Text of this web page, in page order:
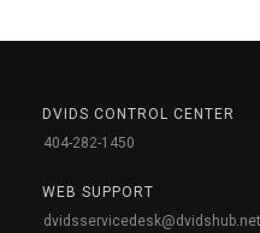
DVIDS CONTROL CENTER
404-282-1450
WEB SUPPORT
dvidsservicedesk@dvidshub.net